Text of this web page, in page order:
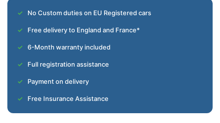
No Custom duties on EU Registered cars
Free delivery to England and France*
6-Month warranty included
Full registration assistance
Payment on delivery
Free Insurance Assistance